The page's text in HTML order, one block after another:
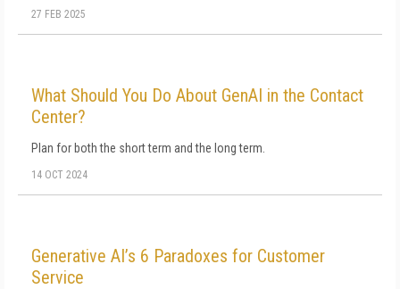
27 FEB 2025
What Should You Do About GenAI in the Contact
Center?
Plan for both the short term and the long term.
14 OCT 2024
Generative AI’s 6 Paradoxes for Customer
Service